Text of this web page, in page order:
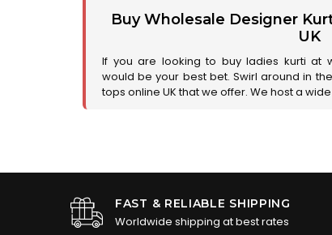
Buy Wholesale Designer
UK
If you are looking to buy ladies kurti at
would be your best bet. Swirl around in
tops online UK that we offer. We host a
FAST & RELIABLE SHIPPING
Worldwide shipping at best rates